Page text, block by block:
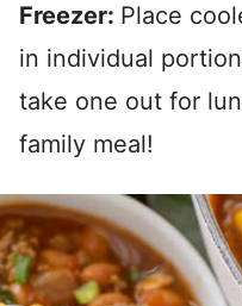
Freezer: Place
in individual
take one out for
family meal!